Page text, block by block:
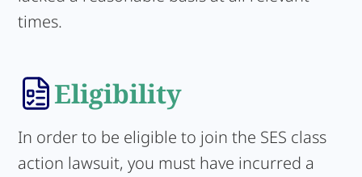
times.
Eligibility
In order to be eligible to join the SES class
action lawsuit, you must have incurred a